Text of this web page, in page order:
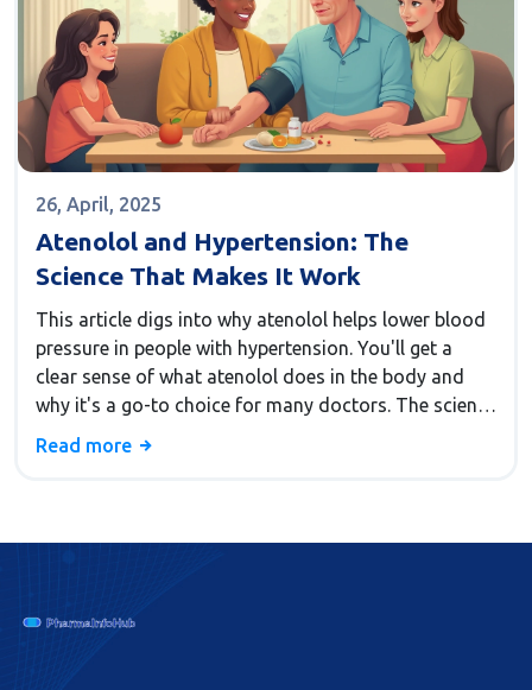
26, April, 2025
Atenolol and Hypertension: The
Science That Makes It Work
This article digs into why atenolol helps lower blood
pressure in people with hypertension. You'll get a
clear sense of what atenolol does in the body and
why it's a go-to choice for many doctors. The science
behind its action isn't as mysterious as it seems—it
to clear up confusion about beta-blockers and blood
Read more